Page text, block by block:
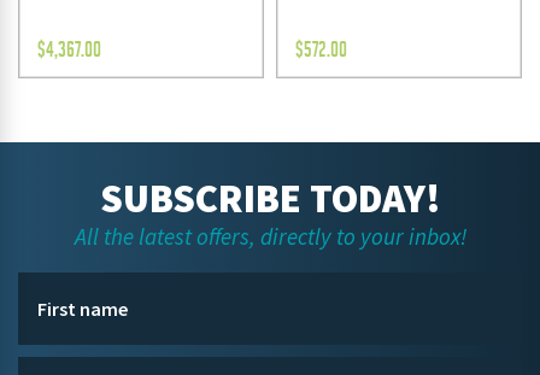
$4,367.00 $572.00
SUBSCRIBE TODAY!
All the latest offers, directly to your inbox!